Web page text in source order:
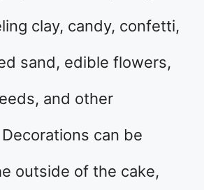
clay, candy, confetti,
sand, edible flowers,
and other
can be
outside of the cake,